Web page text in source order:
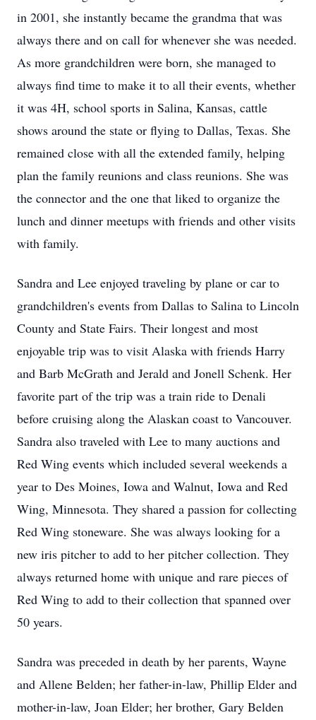
in 2001, she instantly became the grandma that was
always there and on call for whenever she was needed.
As more grandchildren were born, she managed to
always find time to make it to all their events, whether
it was 4H, school sports in Salina, Kansas, cattle
shows around the state or flying to Dallas, Texas. She
remained close with all the extended family, helping
plan the family reunions and class reunions. She was
the connector and the one that liked to organize the
lunch and dinner meetups with friends and other visits
with family.
Sandra and Lee enjoyed traveling by plane or car to
grandchildren's events from Dallas to Salina to Lincoln
County and State Fairs. Their longest and most
enjoyable trip was to visit Alaska with friends Harry
and Barb McGrath and Jerald and Jonell Schenk. Her
favorite part of the trip was a train ride to Denali
before cruising along the Alaskan coast to Vancouver.
Sandra also traveled with Lee to many auctions and
Red Wing events which included several weekends a
year to Des Moines, Iowa and Walnut, Iowa and Red
Wing, Minnesota. They shared a passion for collecting
Red Wing stoneware. She was always looking for a
new iris pitcher to add to her pitcher collection. They
always returned home with unique and rare pieces of
Red Wing to add to their collection that spanned over
50 years.
Sandra was preceded in death by her parents, Wayne
and Allene Belden; her father-in-law, Phillip Elder and
mother-in-law, Joan Elder; her brother, Gary Belden